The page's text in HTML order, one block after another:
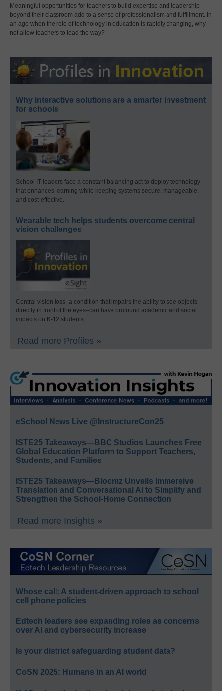
Meaningful opportunities for teachers to build expertise and leadership
beyond their classroom add to a sense of professionalism and fulfillment. In
an age when the role of technology in education is rapidly changing, why
not allow teachers to lead the way?
Why interactive solutions are a smarter investment
for schools
School IT leaders face a constant balancing act to deploy technology
that enhances learning while keeping systems secure, manageable,
and cost-effective.
Wearable tech helps students overcome central
vision challenges
Central vision loss–a condition that impairs the ability to see objects
directly in front of the eyes–can have profound academic and social
impacts on K-12 students.
Read more Profiles »
eSchool News Live @InstructureCon25
ISTE25 Takeaways—BBC Studios Launches Free
Global Education Platform to Support Teachers,
Students, and Families
ISTE25 Takeaways—Bloomz Unveils Immersive
Translation and Conversational AI to Simplify and
Strengthen the School-Home Connection
Read more Insights »
Whose call: A student-driven approach to school
cell phone policies
Edtech leaders see expanding roles as concerns
over AI and cybersecurity increase
Is your district safeguarding student data?
CoSN 2025: Humans in an AI world